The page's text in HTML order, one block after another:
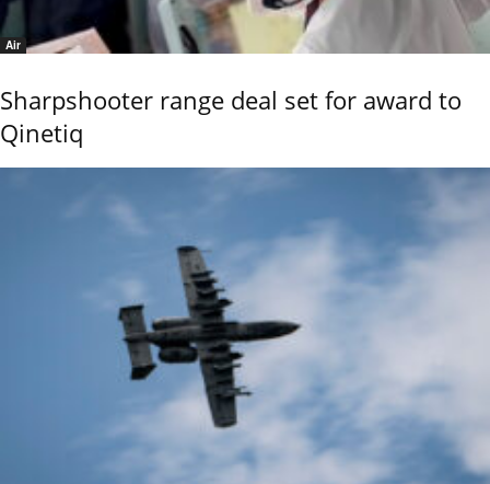
Air
Sharpshooter range deal set for award to
Qinetiq